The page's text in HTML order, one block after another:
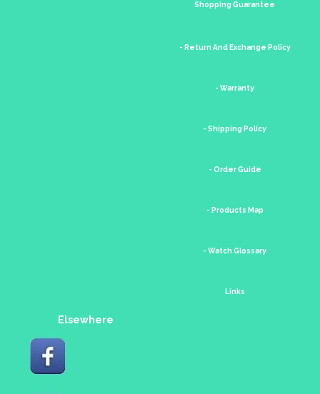
Shopping Guarantee
- Return And Exchange Policy
- Warranty
- Shipping Policy
- Order Guide
- Products Map
- Watch Glossary
Links
Elsewhere